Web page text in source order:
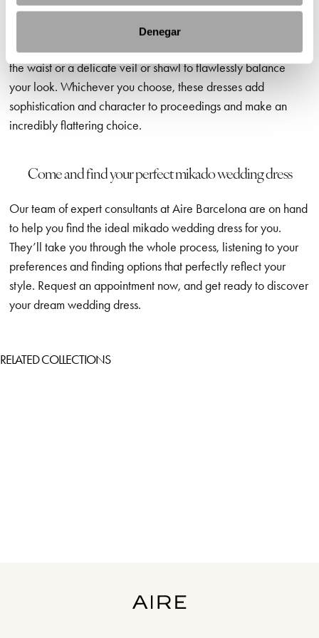
Denegar
fabric keeps its shape beautifully and doesn’t tend to crease,
making it ideal for elegant weddings where you want to look
pristine, all day long. You could opt for embroidered details at
the waist or a delicate veil or shawl to flawlessly balance
your look. Whichever you choose, these dresses add
sophistication and character to proceedings and make an
incredibly flattering choice.
Come and find your perfect mikado wedding dress
Our team of expert consultants at Aire Barcelona are on hand
to help you find the ideal mikado wedding dress for you.
They’ll take you through the whole process, listening to your
preferences and finding options that perfectly reflect your
style. Request an appointment now, and get ready to discover
your dream wedding dress.
RELATED COLLECTIONS